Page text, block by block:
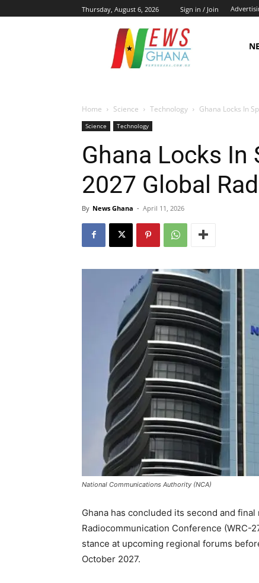
Thursday, August 6, 2026 Sign in / Join
Home Science Technology Ghana Locks In
Science Technology
Ghana Locks
2027 Global
By News Ghana - April 11, 2026
National Communications Authority (NCA)
Ghana has concluded its second and
Radiocommunication Conference
stance at upcoming regional forums
October 2027.